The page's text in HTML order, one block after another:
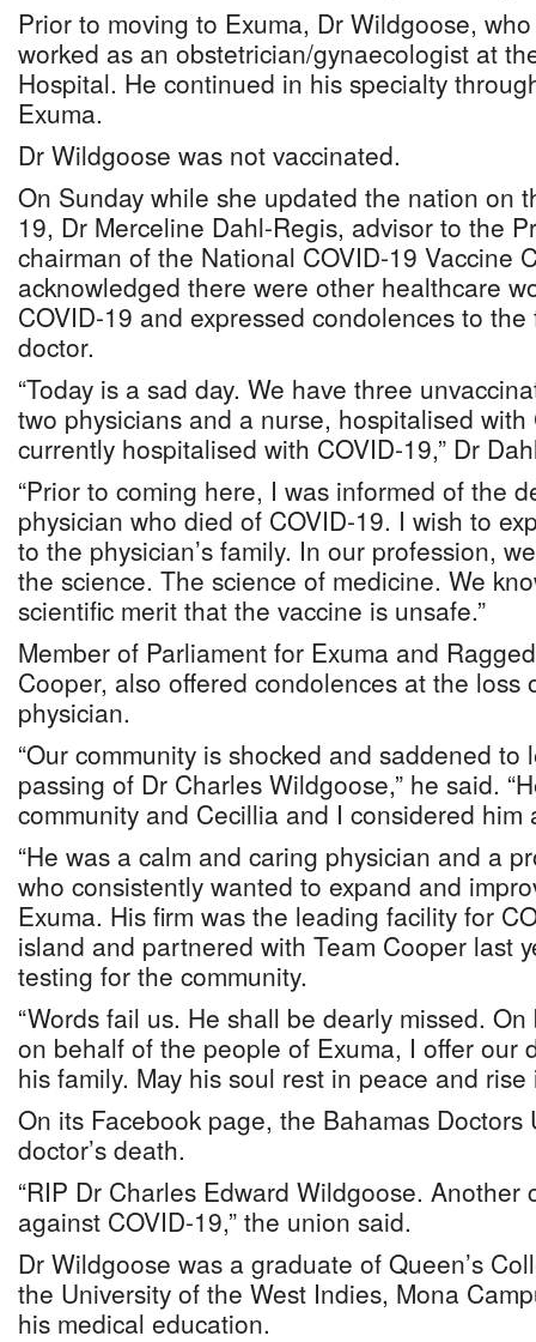
Prior to moving to Exuma, Dr Wildgoose,
worked as an obstetrician/gynaecologist at
Hospital. He continued in his specialty
Exuma.
Dr Wildgoose was not vaccinated.
On Sunday while she updated the nation on
19, Dr Merceline Dahl-Regis, advisor to the
chairman of the National COVID-19 Vaccine
acknowledged there were other healthcare
COVID-19 and expressed condolences to
doctor.
“Today is a sad day. We have three
two physicians and a nurse, hospitalised
currently hospitalised with COVID-19,” Dr
“Prior to coming here, I was informed of the
physician who died of COVID-19. I wish to
to the physician’s family. In our profession,
the science. The science of medicine. We
scientific merit that the vaccine is unsafe.”
Member of Parliament for Exuma and
Cooper, also offered condolences at the loss
physician.
“Our community is shocked and saddened
passing of Dr Charles Wildgoose,” he said.
community and Cecillia and I considered him
“He was a calm and caring physician and a
who consistently wanted to expand and
Exuma. His firm was the leading facility for
island and partnered with Team Cooper last
testing for the community.
“Words fail us. He shall be dearly missed.
on behalf of the people of Exuma, I offer our
his family. May his soul rest in peace and rise
On its Facebook page, the Bahamas
doctor’s death.
“RIP Dr Charles Edward Wildgoose. Another
against COVID-19,” the union said.
Dr Wildgoose was a graduate of Queen’s
the University of the West Indies, Mona
his medical education.